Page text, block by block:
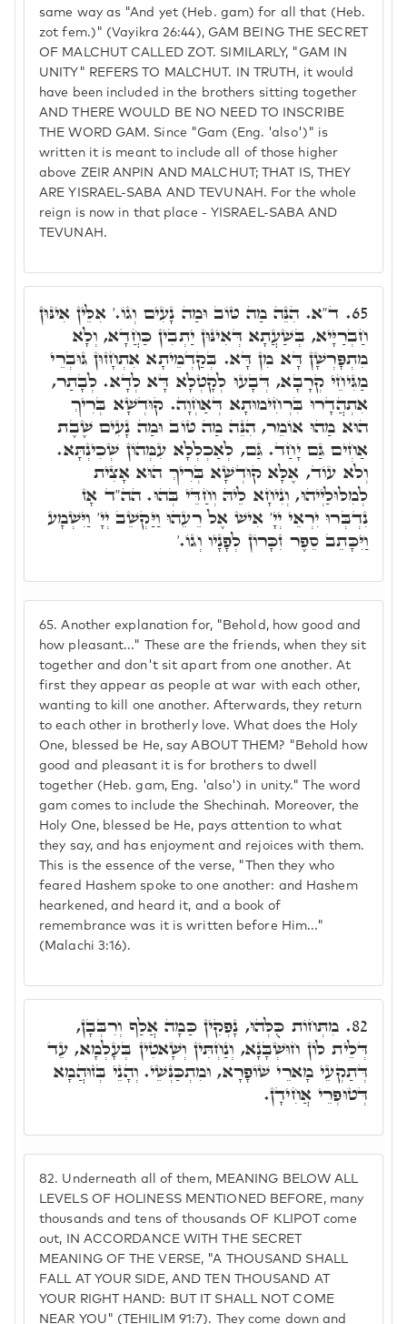
same way as "And yet (Heb. gam) for all that (Heb.
zot fem.)" (Vayikra 26:44), GAM BEING THE SECRET
OF MALCHUT CALLED ZOT. SIMILARLY, "GAM IN
UNITY" REFERS TO MALCHUT. IN TRUTH, it would
have been included in the brothers sitting together
AND THERE WOULD BE NO NEED TO INSCRIBE
THE WORD GAM. Since "Gam (Eng. 'also')" is
written it is meant to include all of those higher
above ZEIR ANPIN AND MALCHUT; THAT IS, THEY
ARE YISRAEL-SABA AND TEVUNAH. For the whole
reign is now in that place - YISRAEL-SABA AND
TEVUNAH.
65. Another explanation for, "Behold, how good and
how pleasant..." These are the friends, when they sit
together and don't sit apart from one another. At
first they appear as people at war with each other,
wanting to kill one another. Afterwards, they return
to each other in brotherly love. What does the Holy
One, blessed be He, say ABOUT THEM? "Behold how
good and pleasant it is for brothers to dwell
together (Heb. gam, Eng. 'also') in unity." The word
gam comes to include the Shechinah. Moreover, the
Holy One, blessed be He, pays attention to what
they say, and has enjoyment and rejoices with them.
This is the essence of the verse, "Then they who
feared Hashem spoke to one another: and Hashem
hearkened, and heard it, and a book of
remembrance was it is written before Him..."
(Malachi 3:16).
65. ד"א. הִנֵּה מַה טּוֹב וּמַה נָעִים וְגוֹ.' אִלֵּין אִינּוּן
חַבְרַיָּיא, בְּשַׁעֲתָא דְּאִינּוּן יַתְבִין כַּחֲדָא, וְלָא
מִתְפָּרְשָׁן דָּא מִן דָּא. בְּקַדְמֵיתָא אִתְחָזוּן גּוּבְרֵי
מַגִּיחֵי קְרָבָא, דְּבָעוּ לְקָטְלָא דָּא לְדָא. לְבָתַר,
אִתְהֲדָרוּ בִּרְחִימוּתָא דְּאַחְוָה. קוּדְשָׁא בְּרִיךְ
הוּא מַהוּ אוֹמֵר, הִנֵּה מַה טּוֹב וּמַה נָעִים שֶׁבֶת
אַחִים גַּם יָחַד. גַּם, לְאַכְלְלָא עִמְּהוֹן שְׁכִינְתָּא.
וְלֹא עוֹד, אֶלָּא קוּדְשָׁא בְּרִיךְ הוּא אָצִית
לְמִלּוּלַיְיהוּ, וְנִיחָא לֵיהּ וְחַדֵּי בְּהוּ. הה"ד אָז
נִדְבְּרוּ יִרְאֵי יְיָ' אִישׁ אֶל רֵעֵהוּ וַיַּקְשֵׁב יְיָ' וַיִּשְׁמָע
וַיִּכָּתֵב סֵפֶר זִכָּרוֹן לְפָנָיו וְגוֹ.'
82. Underneath all of them, MEANING BELOW ALL
LEVELS OF HOLINESS MENTIONED BEFORE, many
thousands and tens of thousands OF KLIPOT come
out, IN ACCORDANCE WITH THE SECRET
MEANING OF THE VERSE, "A THOUSAND SHALL
FALL AT YOUR SIDE, AND TEN THOUSAND AT
YOUR RIGHT HAND: BUT IT SHALL NOT COME
NEAR YOU" (TEHILIM 91:7). They come down and
82. מִתְּחוֹת כֻּלְּהוּ, נָפְקִין כַּמָה אֲלַף וְרִבְּבָן,
דְּלֵית לוֹן חוּשְׁבָּנָא, וְנַחְתִּין וְשָׁאטִין בְּעָלְמָא, עֵד
דְּתַקְעֵי מָארֵי שׁוֹפָרָא, וּמִתְכַּנְּשֵׁי. וְהָנֵי בְּזוּהֲמָא
דְּטוּפְרֵי אֲחִידָן.